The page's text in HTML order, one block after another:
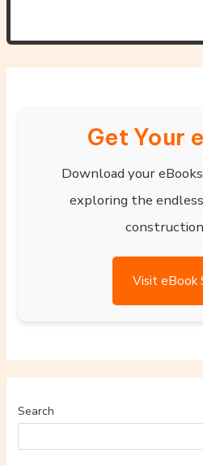
Get Your
Download your
exploring the
Visit eBook
Search